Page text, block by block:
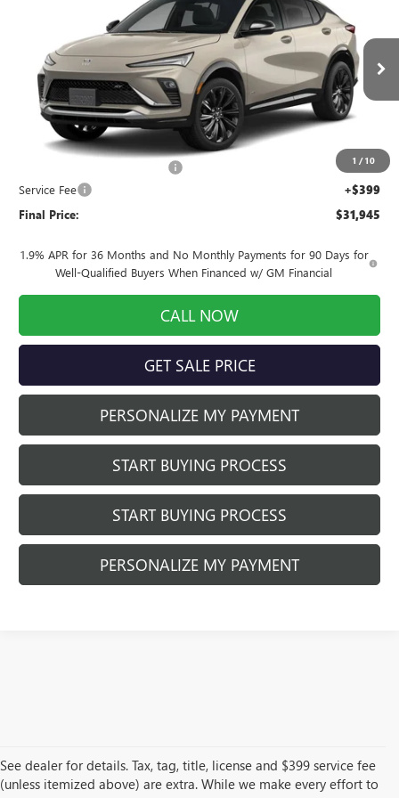
1 / 10
KL47LBEP5TB270965Stock:260989 Model: 4TR58
In Stock Ext. Int.
FINAL PRICE
Less
MSRP:
-$809
Service Fee +$399
Final Price: $31,945
1.9% APR for 36 Months and No Monthly Payments for 90 Days for
Well-Qualified Buyers When Financed w/ GM Financial
CALL NOW
GET SALE PRICE
PERSONALIZE MY PAYMENT
START BUYING PROCESS
START BUYING PROCESS
PERSONALIZE MY PAYMENT
See dealer for details. Tax, tag, title, license and $399 service fee
(unless itemized above) are extra. While we make every effort to